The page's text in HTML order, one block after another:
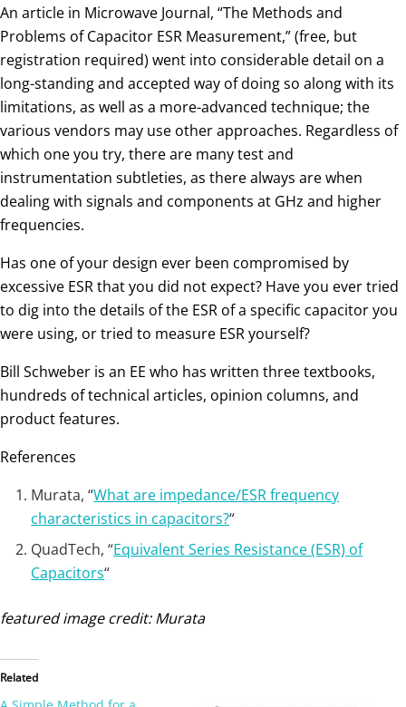
An article in Microwave Journal, “The Methods and
Problems of Capacitor ESR Measurement,” (free, but
registration required) went into considerable detail on a
long-standing and accepted way of doing so along with its
limitations, as well as a more-advanced technique; the
various vendors may use other approaches. Regardless of
which one you try, there are many test and
instrumentation subtleties, as there always are when
dealing with signals and components at GHz and higher
frequencies.
Has one of your design ever been compromised by
excessive ESR that you did not expect? Have you ever tried
to dig into the details of the ESR of a specific capacitor you
were using, or tried to measure ESR yourself?
Bill Schweber is an EE who has written three textbooks,
hundreds of technical articles, opinion columns, and
product features.
References
Murata, “What are impedance/ESR frequency
characteristics in capacitors?“
QuadTech, “Equivalent Series Resistance (ESR) of
Capacitors“
featured image credit: Murata
Related